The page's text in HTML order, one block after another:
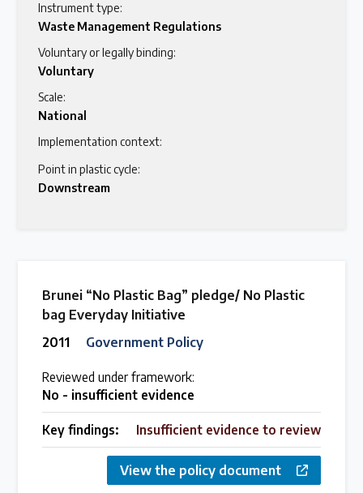
Instrument type:
Waste Management Regulations
Voluntary or legally binding:
Voluntary
Scale:
National
Implementation context:
Point in plastic cycle:
Downstream
Brunei “No Plastic Bag” pledge/ No Plastic
bag Everyday Initiative
2011
Government Policy
Reviewed under framework:
No - insufficient evidence
Key findings: Insufficient evidence to review
View the policy document